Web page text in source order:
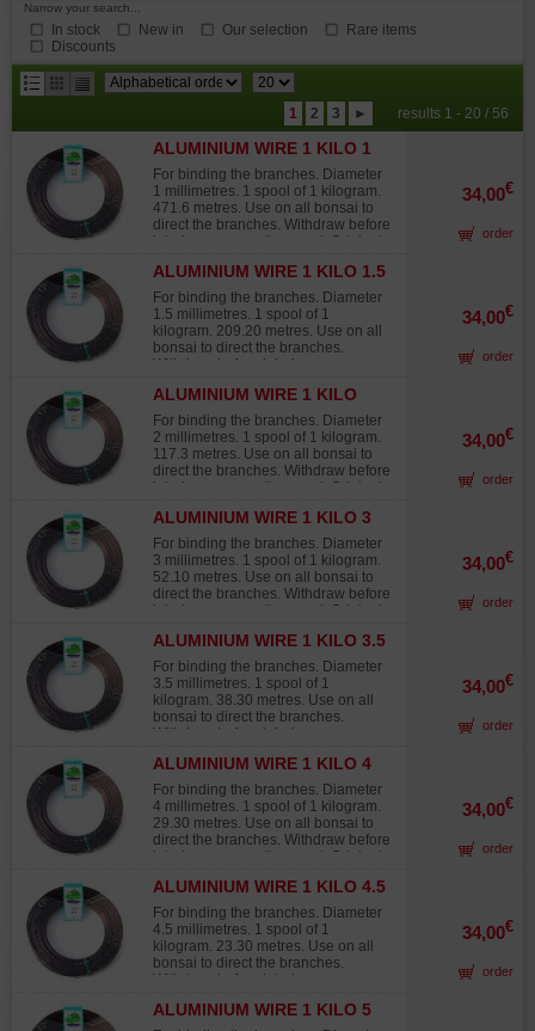
Narrow your search...
In stock New in Our selection
Rare items
Discounts
results
page
1 2 3 ► results 1 - 20 / 56
ALUMINIUM WIRE 1 KILO 1
MM
For binding the branches. Diameter
1 millimetres. 1 spool of 1 kilogram.
471.6 metres. Use on all bonsai to
direct the branches. Withdraw before
injuries occur on the wood. Original
with lower-grade products from other
sources that quickly fade in the sun,
turning white and offering 30% to
40% less twisting strength than
Japanese wire.
34,00€
order
ALUMINIUM WIRE 1 KILO 1.5
MM
For binding the branches. Diameter
1.5 millimetres. 1 spool of 1
kilogram. 209.20 metres. Use on all
bonsai to direct the branches.
Withdraw before injuries occur on
not to be confused with lower-grade
products from other sources that
quickly fade in the sun, turning white
and offering 30% to 40% less
twisting strength than Japanese
wire.
34,00€
order
ALUMINIUM WIRE 1 KILO
2MM
For binding the branches. Diameter
2 millimetres. 1 spool of 1 kilogram.
117.3 metres. Use on all bonsai to
direct the branches. Withdraw before
injuries occur on the wood. Original
with lower-grade products from other
sources that quickly fade in the sun,
turning white and offering 30% to
40% less twisting strength than
Japanese wire.
34,00€
order
ALUMINIUM WIRE 1 KILO 3
MM
For binding the branches. Diameter
3 millimetres. 1 spool of 1 kilogram.
52.10 metres. Use on all bonsai to
direct the branches. Withdraw before
injuries occur on the wood. Original
with lower-grade products from other
sources that quickly fade in the sun,
turning white and offering 30% to
40% less twisting strength than
Japanese wire.
34,00€
order
ALUMINIUM WIRE 1 KILO 3.5
MM
For binding the branches. Diameter
3.5 millimetres. 1 spool of 1
kilogram. 38.30 metres. Use on all
bonsai to direct the branches.
Withdraw before injuries occur on
not to be confused with lower-grade
products from other sources that
quickly fade in the sun, turning white
and offering 30% to 40% less
twisting strength than Japanese
wire.
34,00€
order
ALUMINIUM WIRE 1 KILO 4
MM
For binding the branches. Diameter
4 millimetres. 1 spool of 1 kilogram.
29.30 metres. Use on all bonsai to
direct the branches. Withdraw before
injuries occur on the wood. Original
with lower-grade products from other
sources that quickly fade in the sun,
turning white and offering 30% to
40% less twisting strength than
Japanese wire.
34,00€
order
ALUMINIUM WIRE 1 KILO 4.5
MM
For binding the branches. Diameter
4.5 millimetres. 1 spool of 1
kilogram. 23.30 metres. Use on all
bonsai to direct the branches.
Withdraw before injuries occur on
not to be confused with lower-grade
34,00€
order
ALUMINIUM WIRE 1 KILO 5